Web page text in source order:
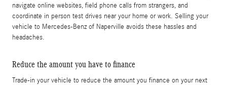
navigate online websites, field phone calls from strangers, and
coordinate in person test drives near your home or work. Selling your
vehicle to Mercedes-Benz of Naperville avoids these hassles and
headaches.
Reduce the amount you have to finance
Trade-in your vehicle to reduce the amount you finance on your next